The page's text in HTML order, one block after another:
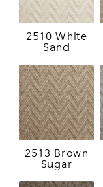
2510 White
Sand
2513 Brown
Sugar